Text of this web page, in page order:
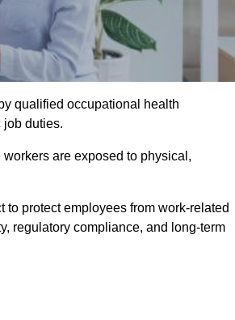
qualified occupational health
job duties.
are exposed to physical,
protect employees from work-related
regulatory compliance, and long-term